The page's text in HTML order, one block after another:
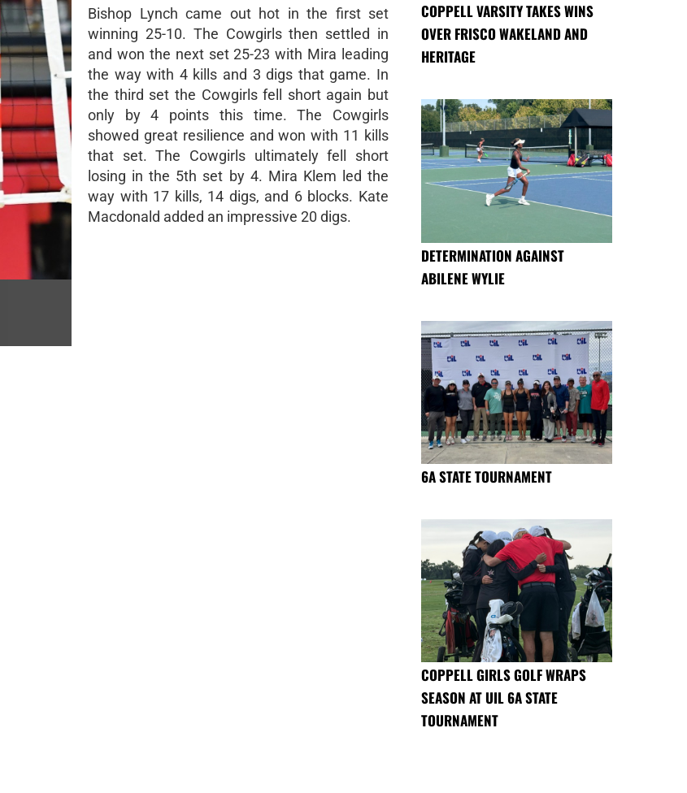
Bishop Lynch came out hot in the first set
winning 25-10. The Cowgirls then settled in
and won the next set 25-23 with Mira leading
the way with 4 kills and 3 digs that game. In
the third set the Cowgirls fell short again but
only by 4 points this time. The Cowgirls
showed great resilience and won with 11 kills
that set. The Cowgirls ultimately fell short
losing in the 5th set by 4. Mira Klem led the
way with 17 kills, 14 digs, and 6 blocks. Kate
Macdonald added an impressive 20 digs.
COPPELL VARSITY TAKES WINS
OVER FRISCO WAKELAND AND
HERITAGE
DETERMINATION AGAINST
ABILENE WYLIE
6A STATE TOURNAMENT
COPPELL GIRLS GOLF WRAPS
SEASON AT UIL 6A STATE
TOURNAMENT